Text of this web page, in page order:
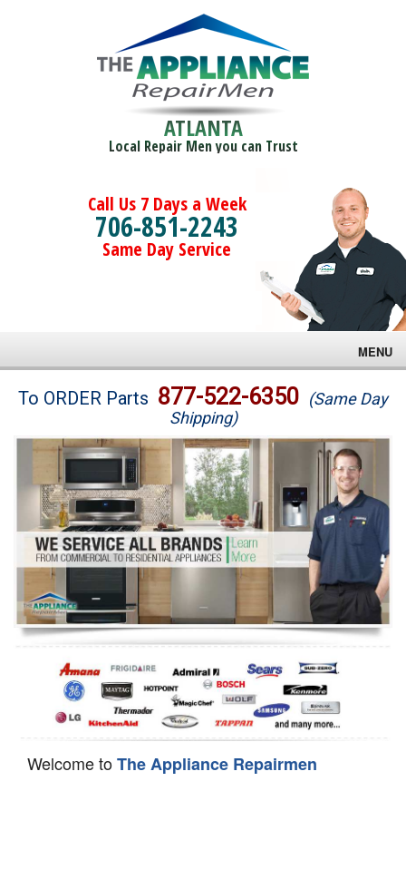
ATLANTA
Local Repair Men you can Trust
Call Us 7 Days a Week
706-851-2243
Same Day Service
MENU
Brands
Washer Repair
Dryer Repair
Refrigerator Repair
Oven Repair
Dishwasher Repair
To ORDER Parts 877-522-6350 (Same Day
Shipping)
Welcome toThe Appliance Repairmen